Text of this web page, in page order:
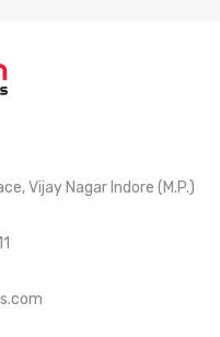
Vijay Nagar Indore (M.P.)